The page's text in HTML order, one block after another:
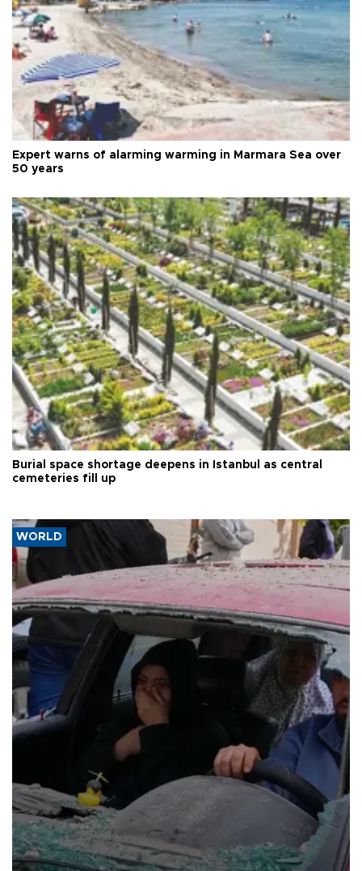
Expert warns of alarming warming in Marmara Sea over
50 years
Burial space shortage deepens in Istanbul as central
cemeteries fill up
WORLD